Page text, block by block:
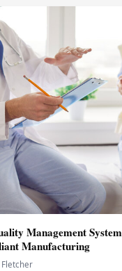
Management
Manufacturing